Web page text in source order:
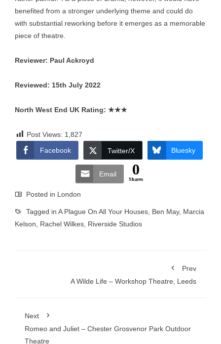
benefited from a stronger underlying theme and could do
with substantial reworking before it emerges as a memorable
piece of theatre.
Reviewer: Paul Ackroyd
Reviewed: 15th July 2022
North West End UK Rating: ★★★
Post Views: 1,827
Facebook
Twitter/X Bluesky
Email 0
Shares
Posted in London
Tagged in A Plague On All Your Houses Ben May, Marcia
Kelson
Rachel Wilkes Riverside Studios
Prev
A Wilde Life – Workshop Theatre, Leeds
Next
Romeo and Juliet – Chester Grosvenor Park Outdoor
Theatre